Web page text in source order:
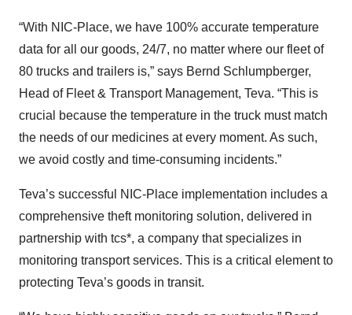
“With NIC-Place, we have 100% accurate temperature
data for all our goods, 24/7, no matter where our fleet of
80 trucks and trailers is,” says Bernd Schlumpberger,
Head of Fleet & Transport Management, Teva. “This is
crucial because the temperature in the truck must match
the needs of our medicines at every moment. As such,
we avoid costly and time-consuming incidents.”
Teva’s successful NIC-Place implementation includes a
comprehensive theft monitoring solution, delivered in
partnership with tcs*, a company that specializes in
monitoring transport services. This is a critical element to
protecting Teva’s goods in transit.